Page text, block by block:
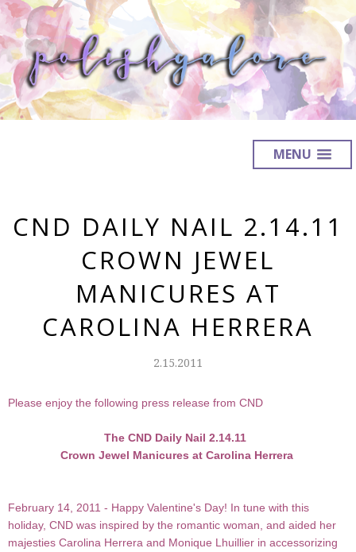
MENU
CND DAILY NAIL 2.14.11
CROWN JEWEL
MANICURES AT
CAROLINA HERRERA
2.15.2011
Please enjoy the following press release from CND
The CND Daily Nail 2.14.11
Crown Jewel Manicures at Carolina Herrera
February 14, 2011 - Happy Valentine's Day! In tune with this
holiday, CND was inspired by the romantic woman, and aided her
majesties Carolina Herrera and Monique Lhuillier in accessorizing